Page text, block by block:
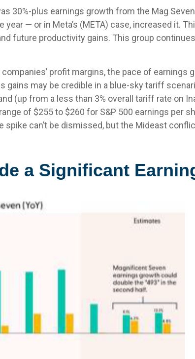
30%-plus earnings growth from the Mag
— or in Meta’s (META) case, increased it.
future productivity gains. This group
profit margins, the pace of earnings
may be credible in a blue-sky tariff
(up from a less than 3% overall tariff rate on
of $255 to $260 for S&P 500 earnings per
can’t be dismissed, but the Mideast
a Significant